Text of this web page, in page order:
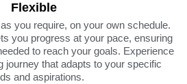
Flexible
you require, on your own schedule.
you progress at your pace, ensuring
to reach your goals. Experience
journey that adapts to your specific
and aspirations.